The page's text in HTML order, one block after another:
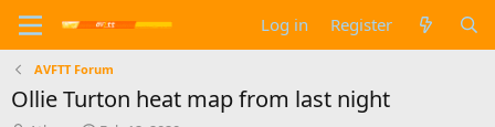
Log in Register
AVFTT Forum
Ollie Turton heat map from last night